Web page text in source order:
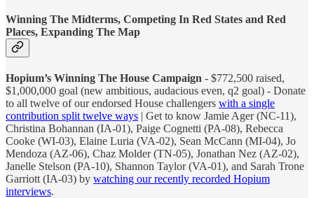
Winning The Midterms, Competing In Red States and Red
Places, Expanding The Map
Hopium’s Winning The House Campaign - $772,500 raised,
$1,000,000 goal (new ambitious, audacious even, q2 goal) - Donate
to all twelve of our endorsed House challengers with a single
contribution split twelve ways | Get to know Jamie Ager (NC-11),
Christina Bohannan (IA-01), Paige Cognetti (PA-08), Rebecca
Cooke (WI-03), Elaine Luria (VA-02), Sean McCann (MI-04), Jo
Mendoza (AZ-06), Chaz Molder (TN-05), Jonathan Nez (AZ-02),
Janelle Stelson (PA-10), Shannon Taylor (VA-01), and Sarah Trone
Garriott (IA-03) by watching our recently recorded Hopium
interviews.